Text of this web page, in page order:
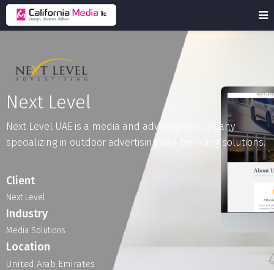
Next Level
Next Level UAE is a media and advertising
company
specializing in outdoor advertising solutions.
Client
Next Level
Industry
Media Solutions
Location
United Arab Emirates